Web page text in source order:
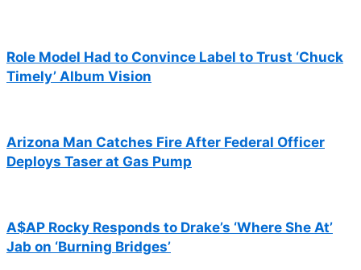
Role Model Had to Convince Label to Trust ‘Chuck
Timely’ Album Vision
Arizona Man Catches Fire After Federal Officer
Deploys Taser at Gas Pump
A$AP Rocky Responds to Drake’s ‘Where She At’
Jab on ‘Burning Bridges’